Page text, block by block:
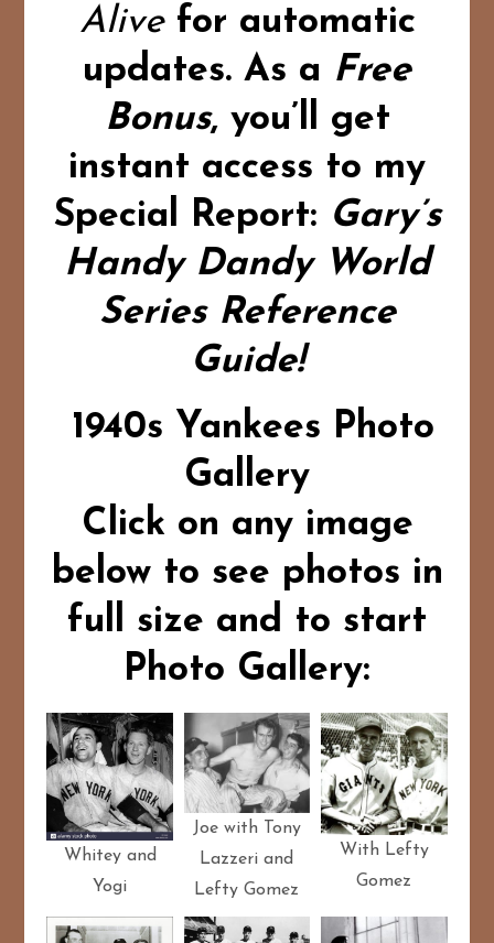
Alive for automatic
updates. As a Free
Bonus, you’ll get
instant access to my
Special Report: Gary’s
Handy Dandy World
Series Reference
Guide!
1940s Yankees Photo
Gallery
Click on any image
below to see photos in
full size and to start
Photo Gallery:
Whitey and
Yogi
Joe with Tony
Lazzeri and
Lefty Gomez
With Lefty
Gomez